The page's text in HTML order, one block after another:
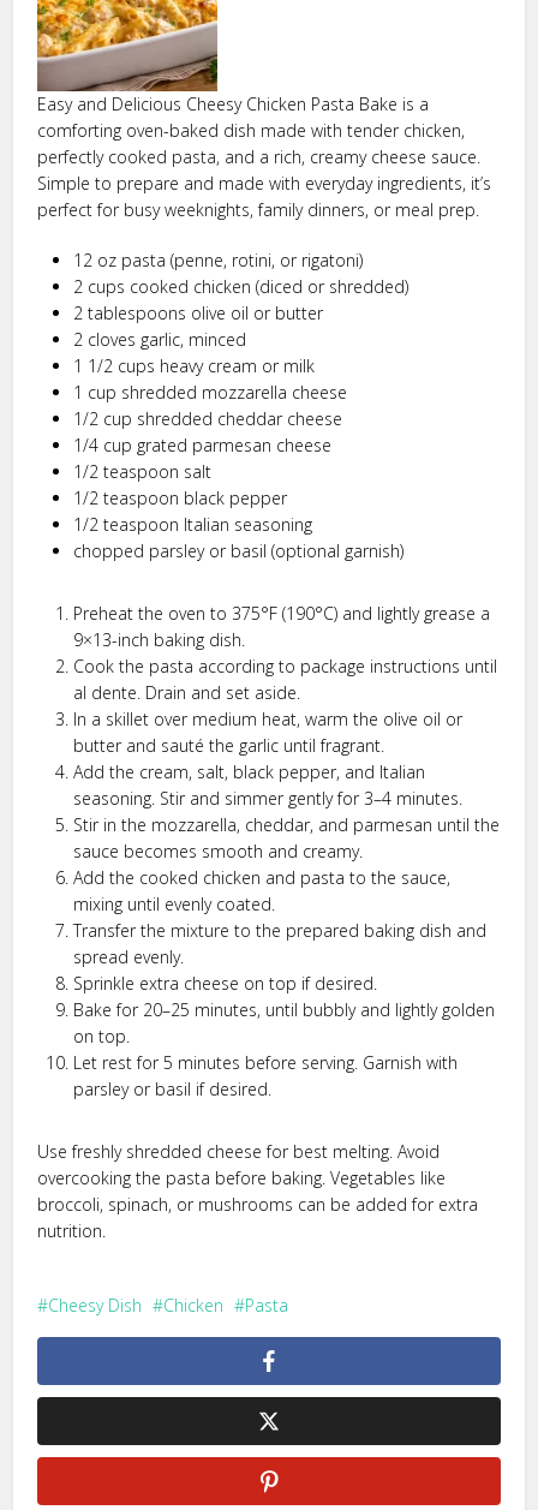
Easy and Delicious Cheesy Chicken Pasta Bake is a
comforting oven-baked dish made with tender chicken,
perfectly cooked pasta, and a rich, creamy cheese sauce.
Simple to prepare and made with everyday ingredients, it’s
perfect for busy weeknights, family dinners, or meal prep.
12 oz pasta (penne, rotini, or rigatoni)
2 cups cooked chicken (diced or shredded)
2 tablespoons olive oil or butter
2 cloves garlic, minced
1 1/2 cups heavy cream or milk
1 cup shredded mozzarella cheese
1/2 cup shredded cheddar cheese
1/4 cup grated parmesan cheese
1/2 teaspoon salt
1/2 teaspoon black pepper
1/2 teaspoon Italian seasoning
chopped parsley or basil (optional garnish)
Preheat the oven to 375°F (190°C) and lightly grease a
9×13-inch baking dish.
Cook the pasta according to package instructions until
al dente. Drain and set aside.
In a skillet over medium heat, warm the olive oil or
butter and sauté the garlic until fragrant.
Add the cream, salt, black pepper, and Italian
seasoning. Stir and simmer gently for 3–4 minutes.
Stir in the mozzarella, cheddar, and parmesan until the
sauce becomes smooth and creamy.
Add the cooked chicken and pasta to the sauce,
mixing until evenly coated.
Transfer the mixture to the prepared baking dish and
spread evenly.
Sprinkle extra cheese on top if desired.
Bake for 20–25 minutes, until bubbly and lightly golden
on top.
Let rest for 5 minutes before serving. Garnish with
parsley or basil if desired.
Use freshly shredded cheese for best melting. Avoid
overcooking the pasta before baking. Vegetables like
broccoli, spinach, or mushrooms can be added for extra
nutrition.
Cheesy Dish Chicken Pasta